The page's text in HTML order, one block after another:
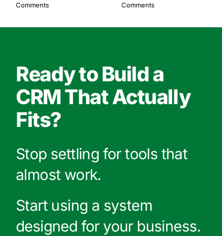
Comments
Comments
Ready to Build a
CRM That Actually
Fits?
Stop settling for tools that
almost work.
Start using a system
designed for your business.